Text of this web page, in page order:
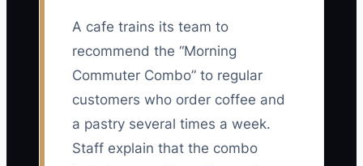
A cafe trains its team to
recommend the “Morning
Commuter Combo” to regular
customers who order coffee and
a pastry several times a week.
Staff explain that the combo